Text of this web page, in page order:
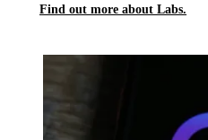
Find out more about Labs.